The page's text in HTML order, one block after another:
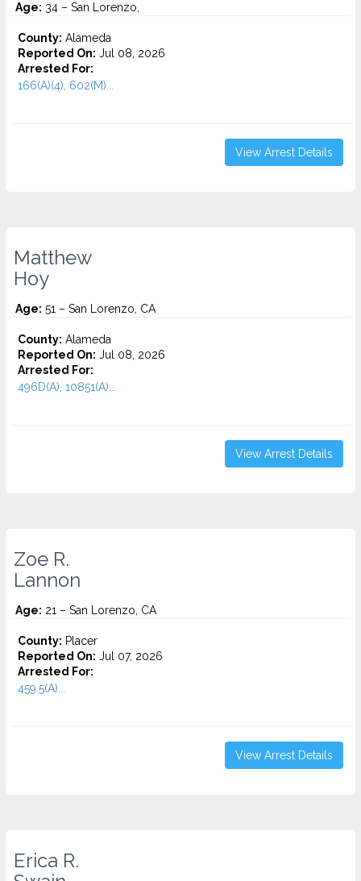
Age: 34 – San Lorenzo,
County: Alameda
Reported On: Jul 08, 2026
Arrested For:
166(A)(4), 602(M)...
View Arrest Details
Matthew
Hoy
Age: 51 – San Lorenzo, CA
County: Alameda
Reported On: Jul 08, 2026
Arrested For:
496D(A), 10851(A)...
View Arrest Details
Zoe R.
Lannon
Age: 21 – San Lorenzo, CA
County: Placer
Reported On: Jul 07, 2026
Arrested For:
459.5(A)...
View Arrest Details
Erica R.